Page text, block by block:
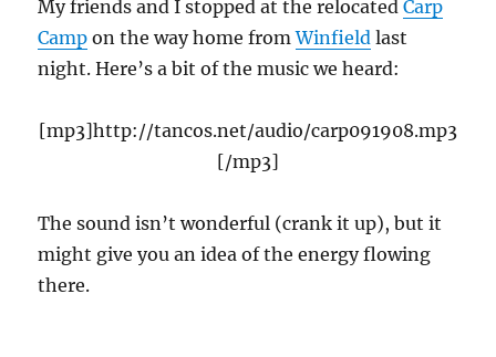
My friends and I stopped at the relocatedCarp
Camp on the way home fromWinfield last
night. Here’s a bit of the music we heard:
[mp3]http://tancos.net/audio/carp091908.mp3
[/mp3]
The sound isn’t wonderful (crank it up), but it
might give you an idea of the energy flowing
there.